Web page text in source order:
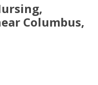
Columbus,